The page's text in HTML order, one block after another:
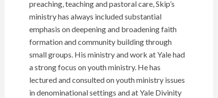
preaching, teaching and pastoral care, Skip’s
ministry has always included substantial
emphasis on deepening and broadening faith
formation and community building through
small groups. His ministry and work at Yale had
a strong focus on youth ministry. He has
lectured and consulted on youth ministry issues
in denominational settings and at Yale Divinity